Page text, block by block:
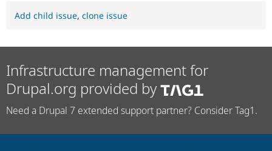
Add child issue, clone issue
Infrastructure management for
Drupal.org provided by
Need a Drupal 7 extended support partner? Consider Tag1.